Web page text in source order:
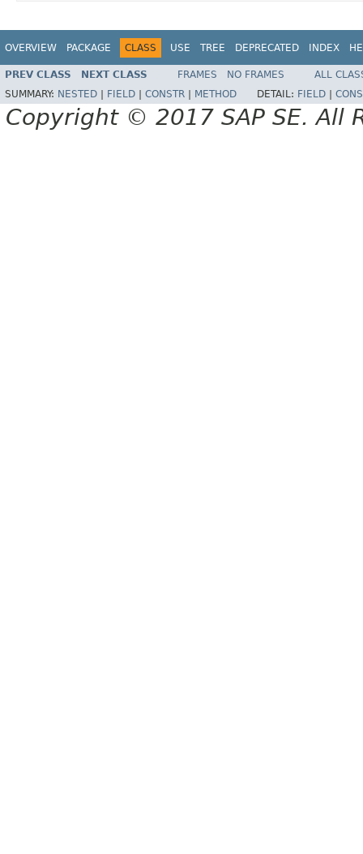
OVERVIEW PACKAGE CLASS USE TREE DEPRECATED INDEX
PREV CLASS NEXT CLASS FRAMES NO FRAMES
ALL
SUMMARY: NESTED FIELD CONSTR METHOD DETAIL: FIELD
Copyright © 2017 SAP SE. All